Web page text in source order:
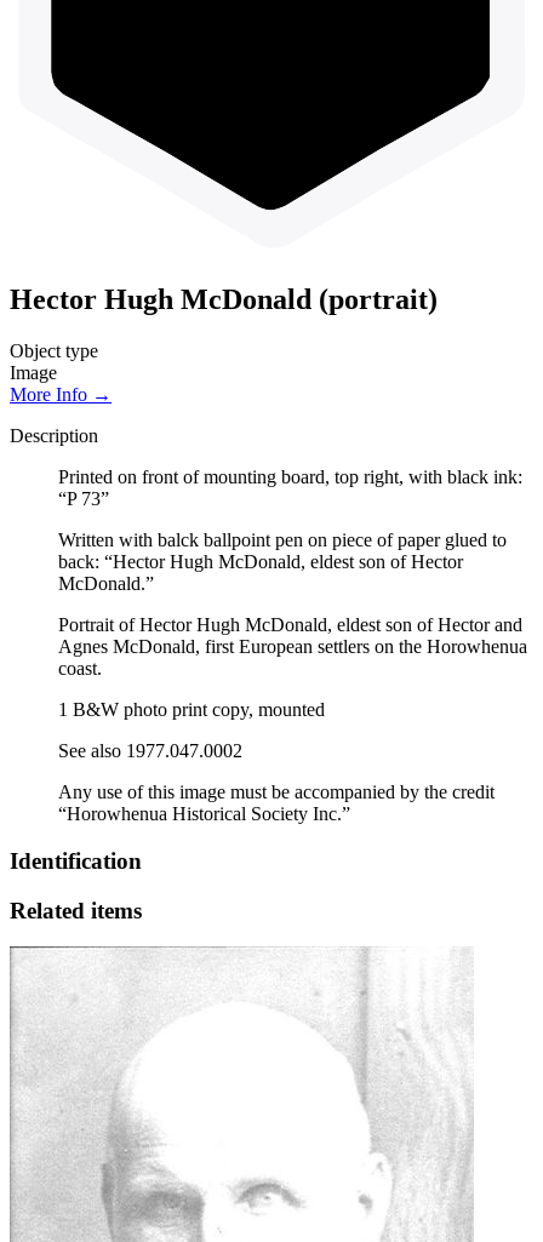
Hector Hugh McDonald (portrait)
Object type
Image
More Info →
Description
Printed on front of mounting board, top right, with black ink:
“P 73”
Written with balck ballpoint pen on piece of paper glued to
back: “Hector Hugh McDonald, eldest son of Hector
McDonald.”
Portrait of Hector Hugh McDonald, eldest son of Hector and
Agnes McDonald, first European settlers on the Horowhenua
coast.
1 B&W photo print copy, mounted
See also 1977.047.0002
Any use of this image must be accompanied by the credit
“Horowhenua Historical Society Inc.”
Identification
Related items